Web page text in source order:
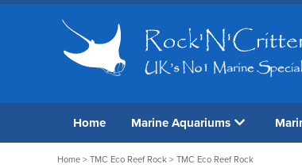
Home Marine Aquariums
Home > TMC Eco Reef Rock > TMC Eco Reef Rock